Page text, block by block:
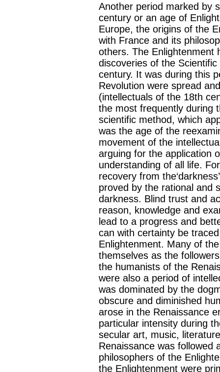
Another period marked by
century or an age of
Europe, the origins of the
with France and its
others. The Enlightenment
discoveries of the
century. It was during this
Revolution were spread
(intellectuals of the 18th
the most frequently during
scientific method, which
was the age of the
movement of the
arguing for the application
understanding of all life.
recovery from
proved by the rational and
darkness. Blind trust and
reason, knowledge and
lead to a progress and
can with certainty be
Enlightenment. Many of
themselves as the
the humanists of the
were also a period of
was dominated by the
obscure and diminished
arose in the Renaissance
particular intensity during
secular art, music,
Renaissance was followed
philosophers of the
the Enlightenment were